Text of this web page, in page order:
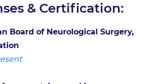
& Certification:
Board of Neurological Surgery,